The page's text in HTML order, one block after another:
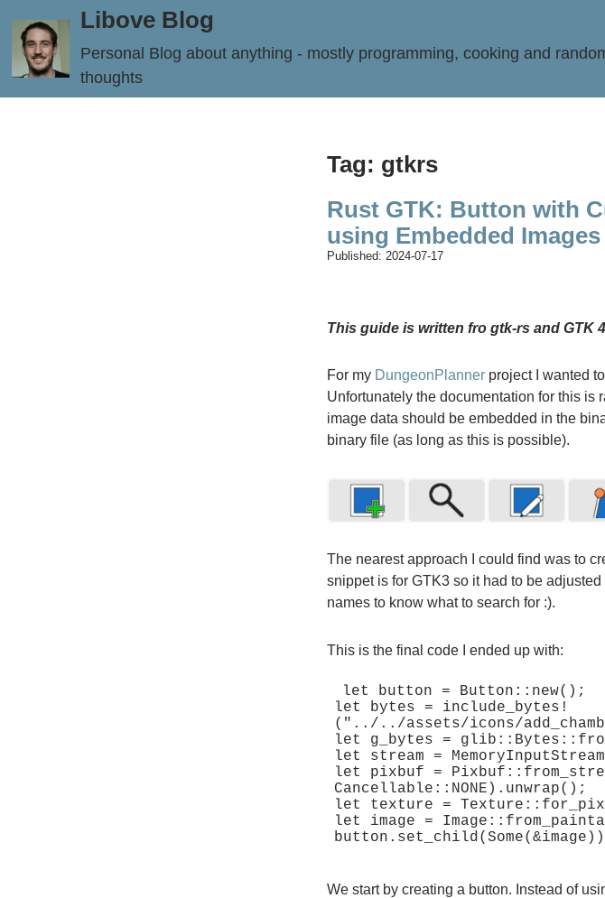
Libove Blog
Personal Blog about anything - mostly programming, cooking and
thoughts
Tag: gtkrs
Rust GTK: Button with
using Embedded Images
Published: 2024-07-17
This guide is written fro gtk-rs and GTK
For my DungeonPlanner project I wanted
Unfortunately the documentation for this is
image data should be embedded in the
binary file (as long as this is possible).
The nearest approach I could find was to
snippet is for GTK3 so it had to be
names to know what to search for :).
This is the final code I ended up with:
let button = Button::new();
let bytes = include_bytes!
("../../assets/icons/
let g_bytes =
let stream =
let pixbuf =
Cancellable::NONE).unwrap();
let texture =
let image =
We start by creating a button. Instead of